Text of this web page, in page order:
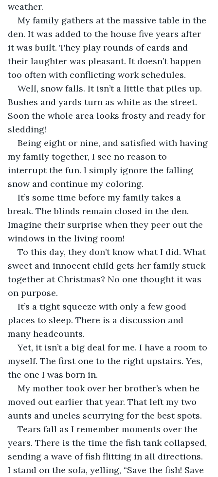
weather.
My family gathers at the massive table in the
den. It was added to the house five years after
it was built. They play rounds of cards and
their laughter was pleasant. It doesn’t happen
too often with conflicting work schedules.
Well, snow falls. It isn’t a little that piles up.
Bushes and yards turn as white as the street.
Soon the whole area looks frosty and ready for
sledding!
Being eight or nine, and satisfied with having
my family together, I see no reason to
interrupt the fun. I simply ignore the falling
snow and continue my coloring.
It’s some time before my family takes a
break. The blinds remain closed in the den.
Imagine their surprise when they peer out the
windows in the living room!
To this day, they don’t know what I did. What
sweet and innocent child gets her family stuck
together at Christmas? No one thought it was
on purpose.
It’s a tight squeeze with only a few good
places to sleep. There is a discussion and
many headcounts.
Yet, it isn’t a big deal for me. I have a room to
myself. The first one to the right upstairs. Yes,
the one I was born in.
My mother took over her brother’s when he
moved out earlier that year. That left my two
aunts and uncles scurrying for the best spots.
Tears fall as I remember moments over the
years. There is the time the fish tank collapsed,
sending a wave of fish flitting in all directions.
I stand on the sofa, yelling, “Save the fish! Save